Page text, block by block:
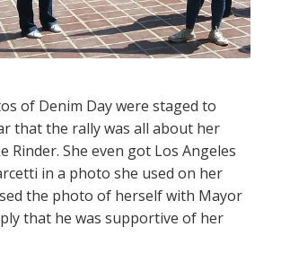
of Denim Day were staged to
that the rally was all about her
Rinder. She even got Los Angeles
in a photo she used on her
the photo of herself with Mayor
that he was supportive of her